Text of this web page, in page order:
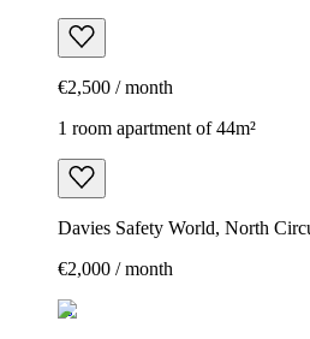
€2,500 / month
1 room apartment of 44m²
Davies Safety World, North
€2,000 / month